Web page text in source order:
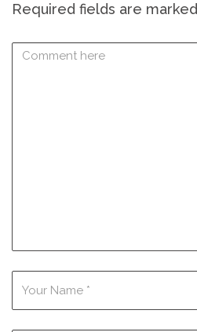
Required fields are marked